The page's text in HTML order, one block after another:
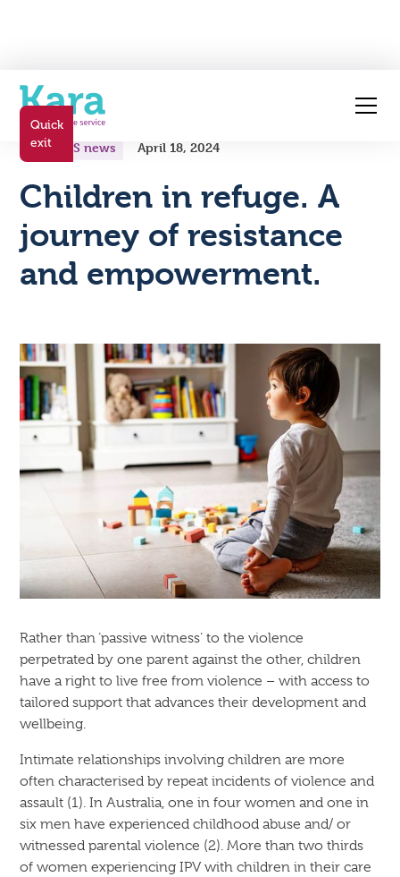
Quick
exit
All posts
Kara FVS news April 18, 2024
Children in refuge. A
journey of resistance
and empowerment.
Rather than ‘passive witness’ to the violence
perpetrated by one parent against the other, children
have a right to live free from violence – with access to
tailored support that advances their development and
wellbeing.
Intimate relationships involving children are more
often characterised by repeat incidents of violence and
assault (1). In Australia, one in four women and one in
six men have experienced childhood abuse and/ or
witnessed parental violence (2). More than two thirds
of women experiencing IPV with children in their care